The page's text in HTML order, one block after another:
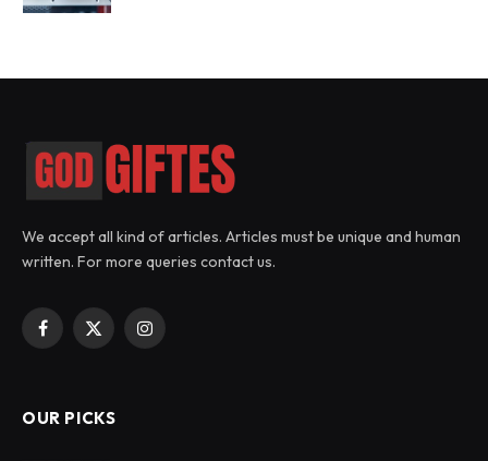
We accept all kind of articles. Articles must be unique and human
written. For more queries contact us.
Facebook
X
Instagram
OUR PICKS